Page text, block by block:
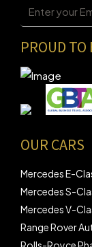
PROUD TO
OUR CARS
Mercedes E-
Mercedes S-
Mercedes V-
Range Rover